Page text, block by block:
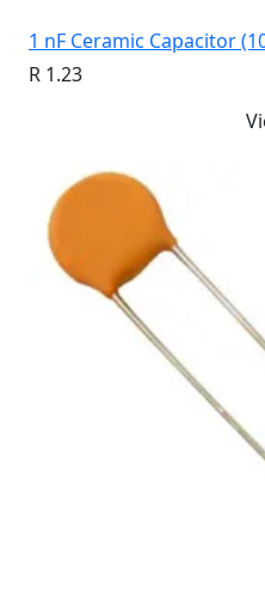
1 nF Ceramic Capacitor
R 1.23